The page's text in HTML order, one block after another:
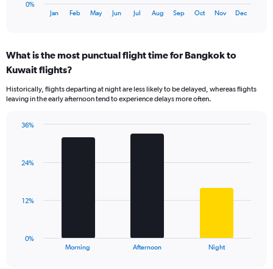
categories.
Range:
categories.
The
has
axis
Range:
Jan Feb May Jun Jul Aug Sep Oct Nov Dec
0%
What is the most punctual flight time for Bangkok to
Kuwait flights?
Historically, flights departing at night are less likely to be delayed, whereas flights
leaving in the early afternoon tend to experience delays more often.
The
Morning Afternoon Night
0%
12%
24%
36%